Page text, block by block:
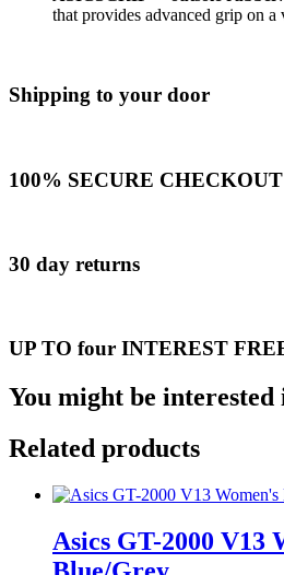
that provides advanced grip on a
Shipping to your door
100% SECURE CHECKOUT
30 day returns
UP TO four INTEREST
You might be interested
Related products
Asics GT-2000 V13